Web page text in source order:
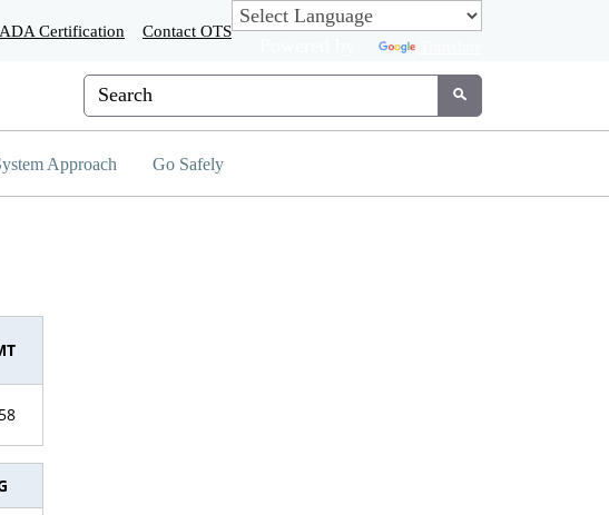
ADA Certification Contact OTS
Custom Google Search
Submit
Approach Go Safely